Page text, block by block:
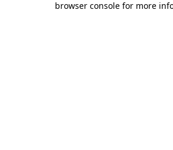
browser console for more